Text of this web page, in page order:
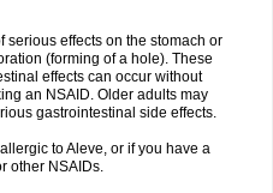
serious effects on the stomach or
(forming of a hole). These
effects can occur without
an NSAID. Older adults may
gastrointestinal side effects.
to Aleve, or if you have a
other NSAIDs.